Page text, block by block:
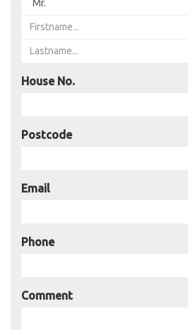
House No.
Postcode
Email
Phone
Comment